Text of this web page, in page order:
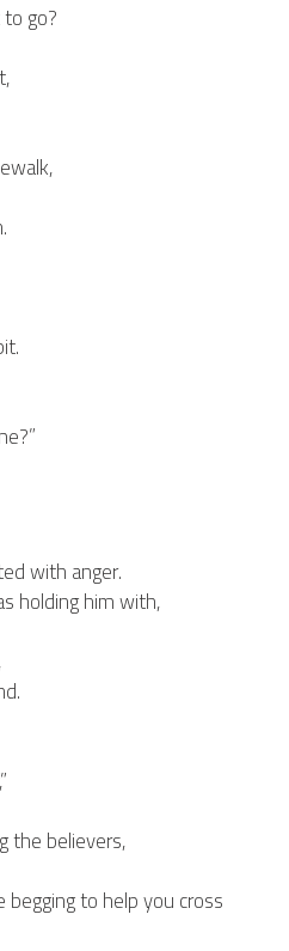
go?
with anger.
holding him with,
the believers,
to help you cross